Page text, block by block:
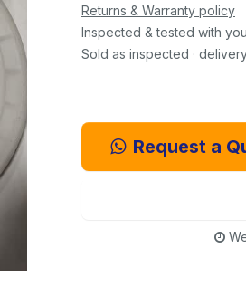
Returns & Warranty policy
Inspected & tested with
Sold as inspected ·
Request a